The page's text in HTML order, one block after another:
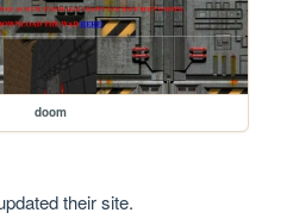
doom
their site.